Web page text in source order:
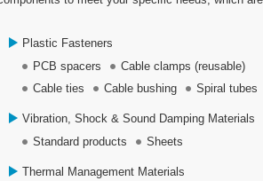
Plastic Fasteners
PCB spacers
Cable clamps (reusable)
Cable ties
Cable bushing Spiral tubes
Vibration, Shock & Sound Damping Materials
Standard products
Sheets
Thermal Management Materials